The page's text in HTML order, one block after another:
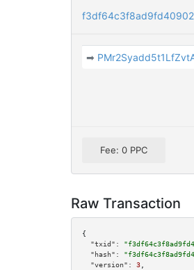
➡
Fee: 0 PPC
Raw Transaction
{
"txid":
"hash":
"version":
3